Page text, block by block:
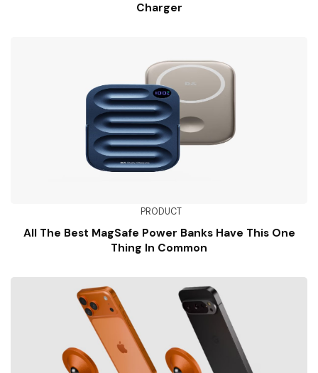
Charger
PRODUCT
All The Best MagSafe Power Banks Have This One
Thing In Common